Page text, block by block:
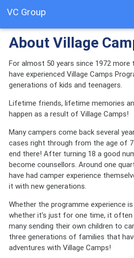
VC Group
About Village
For almost 50 years since 1972 more
have experienced Village Camps
generations of kids and teenagers.
Lifetime friends, lifetime memories
happen as a result of Village Camps!
Many campers come back several
cases right through from the age of
end there! After turning 18 a good
become counsellors. Around one
have had camper experience
it with new generations.
Whether the programme experience
whether it's just for one time, it
many sending their own children to
three generations of families that
adventures with Village Camps!